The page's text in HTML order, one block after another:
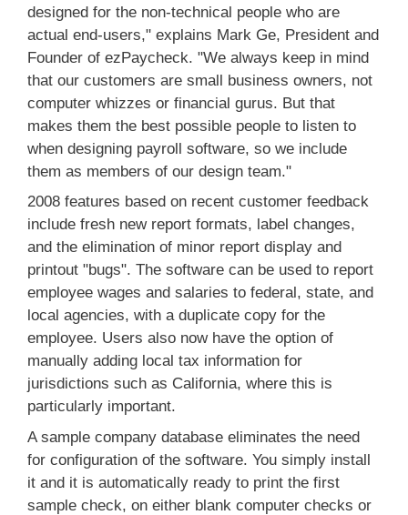
designed for the non-technical people who are
actual end-users," explains Mark Ge, President and
Founder of ezPaycheck. "We always keep in mind
that our customers are small business owners, not
computer whizzes or financial gurus. But that
makes them the best possible people to listen to
when designing payroll software, so we include
them as members of our design team."
2008 features based on recent customer feedback
include fresh new report formats, label changes,
and the elimination of minor report display and
printout "bugs". The software can be used to report
employee wages and salaries to federal, state, and
local agencies, with a duplicate copy for the
employee. Users also now have the option of
manually adding local tax information for
jurisdictions such as California, where this is
particularly important.
A sample company database eliminates the need
for configuration of the software. You simply install
it and it is automatically ready to print the first
sample check, on either blank computer checks or